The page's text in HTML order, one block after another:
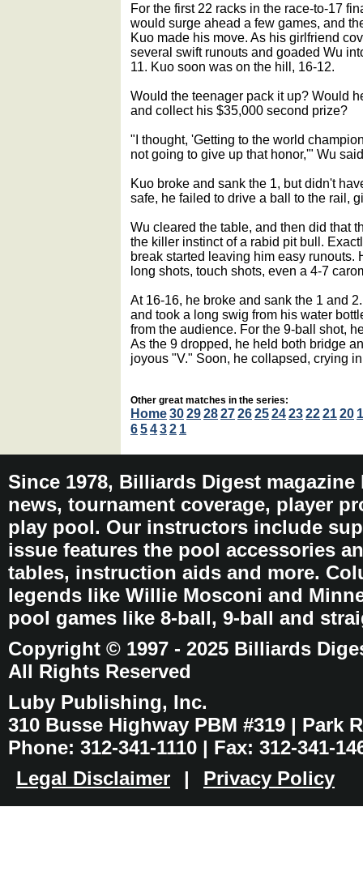
For the first 22 racks in the race-to-17
would surge ahead a few games, and
Kuo made his move. As his girlfriend
several swift runouts and goaded Wu
11. Kuo soon was on the hill, 16-12.
Would the teenager pack it up? Would
and collect his $35,000 second prize?
"I thought, 'Getting to the world
not going to give up that honor,'" Wu
Kuo broke and sank the 1, but didn't
safe, he failed to drive a ball to the rail,
Wu cleared the table, and then did that
the killer instinct of a rabid pit bull.
break started leaving him easy runouts.
long shots, touch shots, even a 4-7
At 16-16, he broke and sank the 1 and
and took a long swig from his water
from the audience. For the 9-ball shot,
As the 9 dropped, he held both bridge
joyous "V." Soon, he collapsed, crying
Other great matches in the series:
Home3029282726252423222120
65432 1
Since 1978, Billiards Digest
news, tournament coverage, player
play pool. Our instructors include
issue features the pool accessories
tables, instruction aids and more.
legends like Willie Mosconi and
pool games like 8-ball, 9-ball and
Copyright © 1997 - 2025 Billiards
All Rights Reserved
Luby Publishing, Inc.
310 Busse Highway PBM #319 | Park
Phone: 312-341-1110 | Fax: 312-341-
Legal Disclaimer
| Privacy Policy